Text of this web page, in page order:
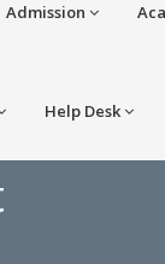
Admission
Help Desk